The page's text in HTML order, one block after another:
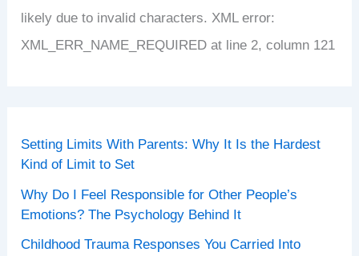
likely due to invalid characters. XML error:
XML_ERR_NAME_REQUIRED at line 2, column 121
Setting Limits With Parents: Why It Is the Hardest
Kind of Limit to Set
Why Do I Feel Responsible for Other People’s
Emotions? The Psychology Behind It
Childhood Trauma Responses You Carried Into